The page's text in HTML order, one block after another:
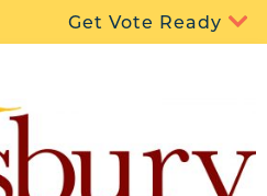
Get Vote Ready